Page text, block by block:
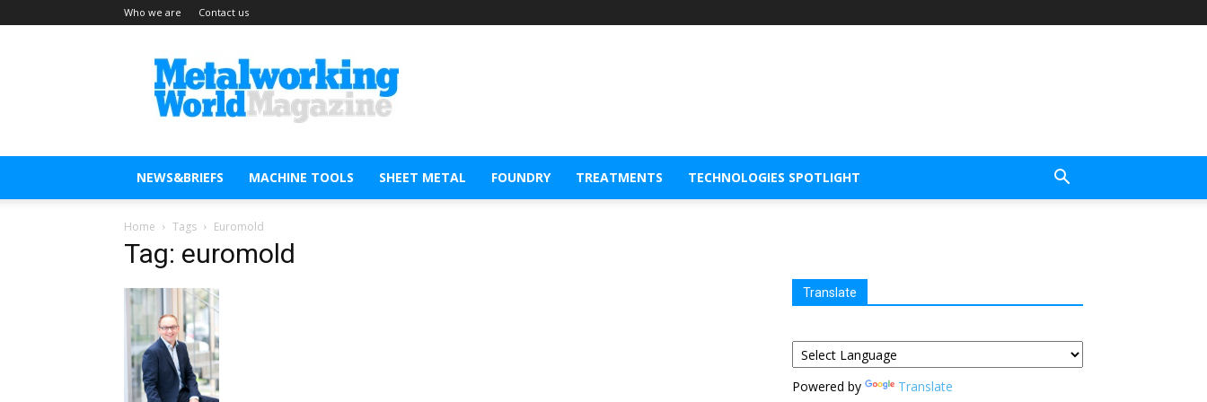
Who we are Contact us
Metal
Working
World
Magazine
NEWS&BRIEFS MACHINE TOOLS SHEET METAL FOUNDRY TREATMENTS TECHNOLOGIES SPOTLIGHT
Home Tags Euromold
Tag: euromold
Translate
Powered by Translate